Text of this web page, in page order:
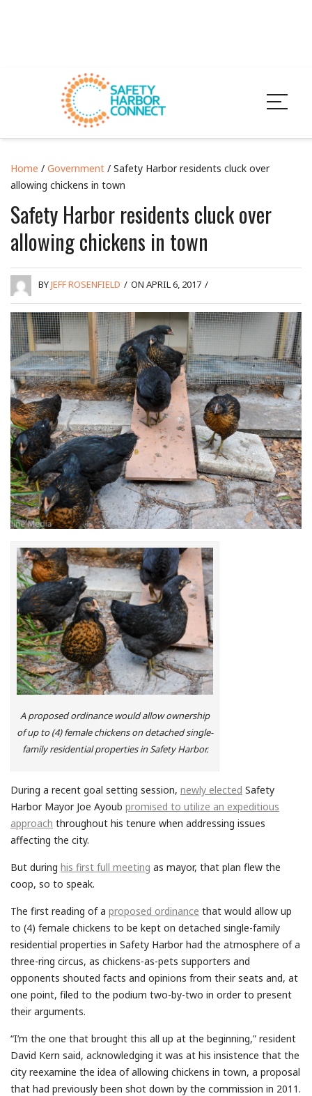
Home / Government / Safety Harbor residents cluck over
allowing chickens in town
Safety Harbor residents cluck over
allowing chickens in town
BYJEFF ROSENFIELD / ON APRIL 6, 2017 /
A proposed ordinance would allow ownership
of up to (4) female chickens on detached single-
family residential properties in Safety Harbor.
During a recent goal setting session, newly elected Safety
Harbor Mayor Joe Ayoub promised to utilize an expeditious
approach throughout his tenure when addressing issues
affecting the city.
But during his first full meeting as mayor, that plan flew the
coop, so to speak.
The first reading of a proposed ordinance that would allow up
to (4) female chickens to be kept on detached single-family
residential properties in Safety Harbor had the atmosphere of a
three-ring circus, as chickens-as-pets supporters and
opponents shouted facts and opinions from their seats and, at
one point, filed to the podium two-by-two in order to present
their arguments.
“I’m the one that brought this all up at the beginning,” resident
David Kern said, acknowledging it was at his insistence that the
city reexamine the idea of allowing chickens in town, a proposal
that had previously been shot down by the commission in 2011.